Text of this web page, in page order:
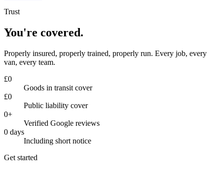
Trust
You're covered.
Properly insured, properly trained, properly run. Every job, every
van, every team.
£0
Goods in transit cover
£0
Public liability cover
0+
Verified Google reviews
0 days
Including short notice
Get started